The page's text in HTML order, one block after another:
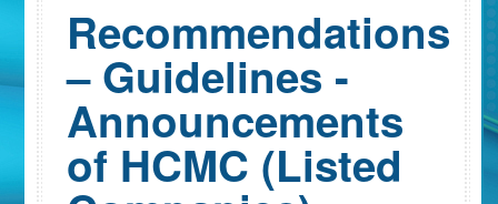
Recommendations
– Guidelines -
Announcements
of HCMC (Listed